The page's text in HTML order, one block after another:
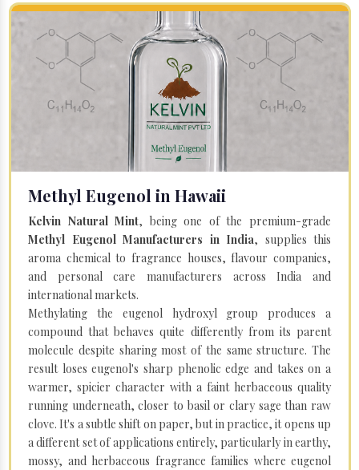
Methyl Eugenol in Hawaii
Kelvin Natural Mint, being one of the premium-grade
Methyl Eugenol Manufacturers in India, supplies this
aroma chemical to fragrance houses, flavour companies,
and personal care manufacturers across India and
international markets.
Methylating the eugenol hydroxyl group produces a
compound that behaves quite differently from its parent
molecule despite sharing most of the same structure. The
result loses eugenol's sharp phenolic edge and takes on a
warmer, spicier character with a faint herbaceous quality
running underneath, closer to basil or clary sage than raw
clove. It's a subtle shift on paper, but in practice, it opens up
a different set of applications entirely, particularly in earthy,
mossy, and herbaceous fragrance families where eugenol